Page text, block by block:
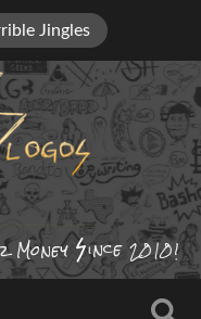
Jingles
ince 2010!